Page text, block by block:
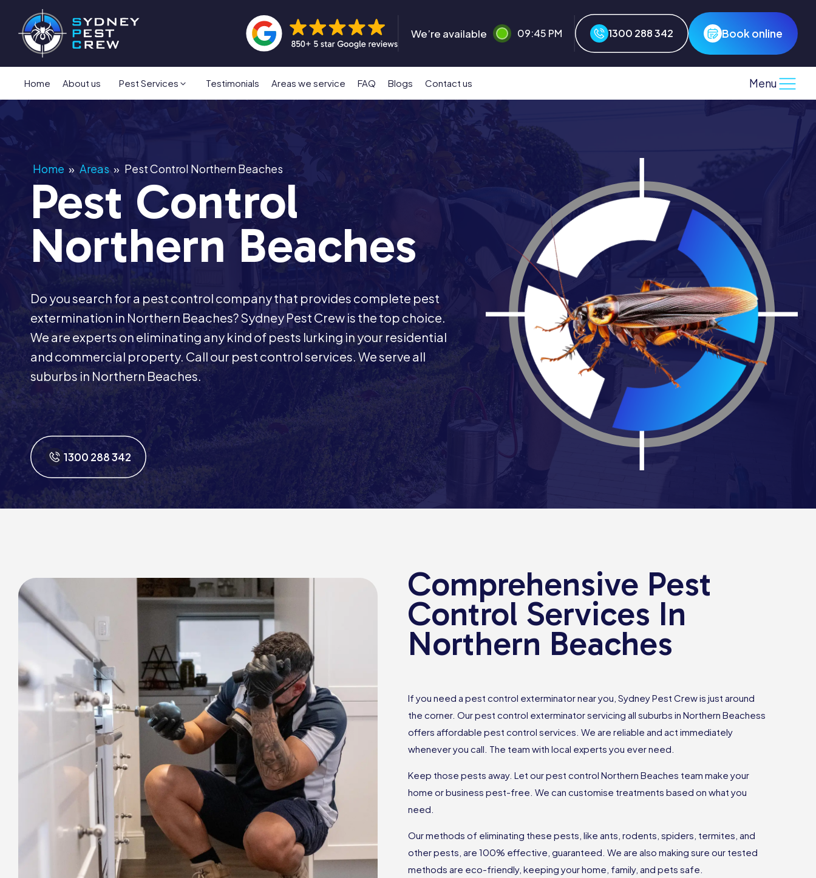
We’re available 09:45 PM 1300 288 342 Book online
Home About us Pest Services Testimonials Areas we service FAQ Blogs Contact us Menu
Home » Areas » Pest Control Northern Beaches
Pest Control
Northern Beaches
Do you search for a pest control company that provides complete pest
extermination in Northern Beaches? Sydney Pest Crew is the top choice.
We are experts on eliminating any kind of pests lurking in your residential
and commercial property. Call our pest control services. We serve all
suburbs in Northern Beaches.
1300 288 342
Comprehensive Pest
Control Services In
Northern Beaches
If you need a pest control exterminator near you, Sydney Pest Crew is just around
the corner. Our pest control exterminator servicing all suburbs in Northern Beachess
offers affordable pest control services. We are reliable and act immediately
whenever you call. The team with local experts you ever need.
Keep those pests away. Let our pest control Northern Beaches team make your
home or business pest-free. We can customise treatments based on what you
need.
Our methods of eliminating these pests, like ants, rodents, spiders, termites, and
other pests, are 100% effective, guaranteed. We are also making sure our tested
methods are eco-friendly, keeping your home, family, and pets safe.